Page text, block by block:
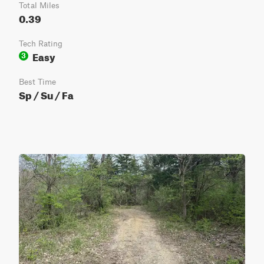
Total Miles
0.39
Tech Rating
3
Easy
Best Time
Sp / Su / Fa